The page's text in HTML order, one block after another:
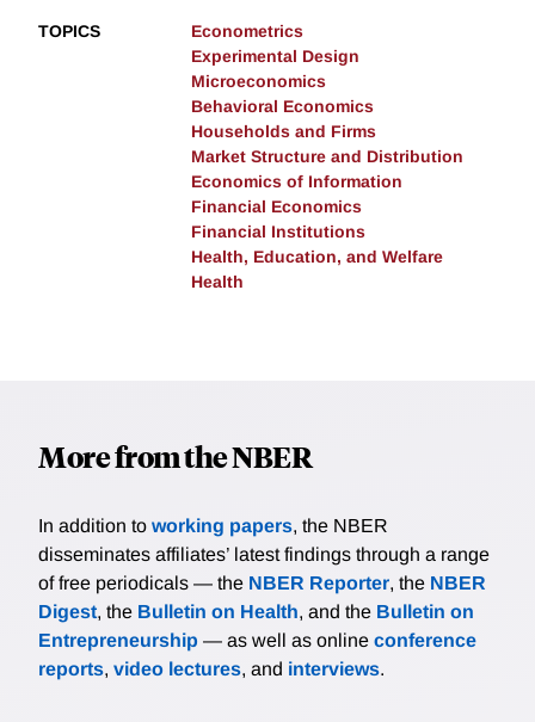
TOPICS
Econometrics
Experimental Design
Microeconomics
Behavioral Economics
Households and Firms
Market Structure and Distribution
Economics of Information
Financial Economics
Financial Institutions
Health, Education, and Welfare
Health
More from the NBER
In addition to working papers, the NBER
disseminates affiliates’ latest findings through a range
of free periodicals — the NBER Reporter, the NBER
Digest, the Bulletin on Health, and the Bulletin on
Entrepreneurship — as well as online conference
reports, video lectures, and interviews.